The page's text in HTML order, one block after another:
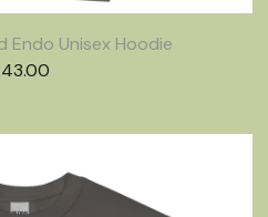
Endo Unisex Hoodie
43.00